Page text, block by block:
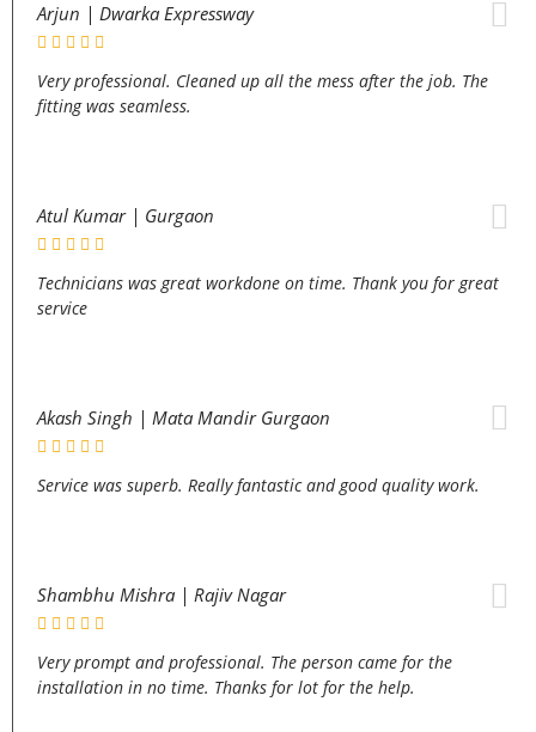
Arjun | Dwarka Expressway
Very professional. Cleaned up all the mess after the job. The
fitting was seamless.
Atul Kumar | Gurgaon
Technicians was great workdone on time. Thank you for great
service
Akash Singh | Mata Mandir Gurgaon
Service was superb. Really fantastic and good quality work.
Shambhu Mishra | Rajiv Nagar
Very prompt and professional. The person came for the
installation in no time. Thanks for lot for the help.